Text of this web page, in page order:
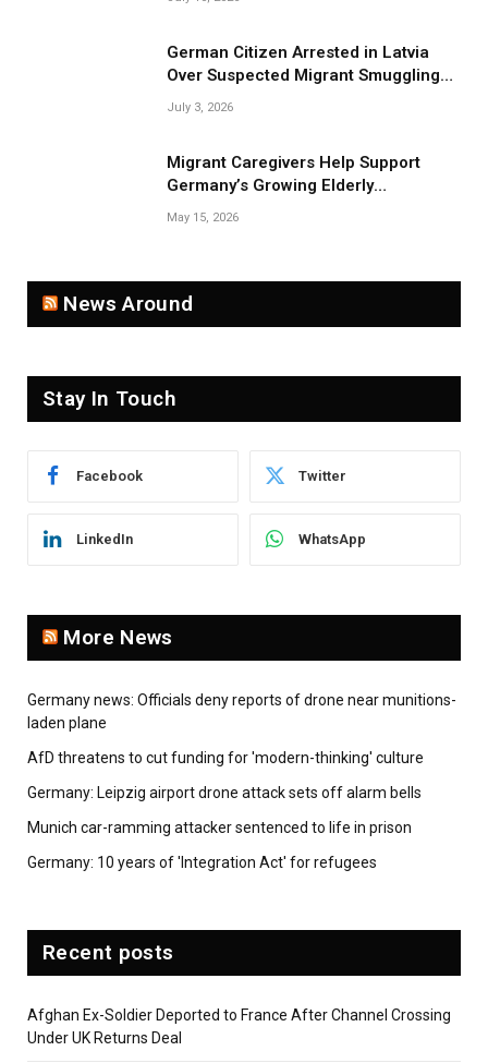
German Citizen Arrested in Latvia
Over Suspected Migrant Smuggling
Near Belarus Border
July 3, 2026
Migrant Caregivers Help Support
Germany’s Growing Elderly
Population
May 15, 2026
News Around
Stay In Touch
Facebook Twitter
LinkedIn WhatsApp
More News
Germany news: Officials deny reports of drone near munitions-
laden plane
AfD threatens to cut funding for 'modern-thinking' culture
Germany: Leipzig airport drone attack sets off alarm bells
Munich car-ramming attacker sentenced to life in prison
Germany: 10 years of 'Integration Act' for refugees
Recent posts
Afghan Ex-Soldier Deported to France After Channel Crossing
Under UK Returns Deal